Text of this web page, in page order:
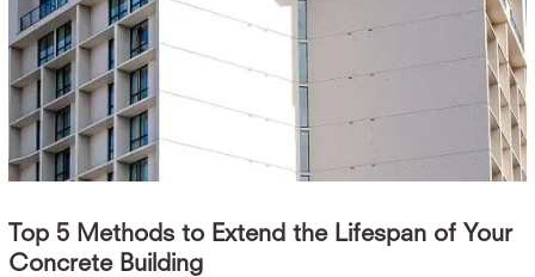
Top 5 Methods to Extend the Lifespan of Your
Concrete Building